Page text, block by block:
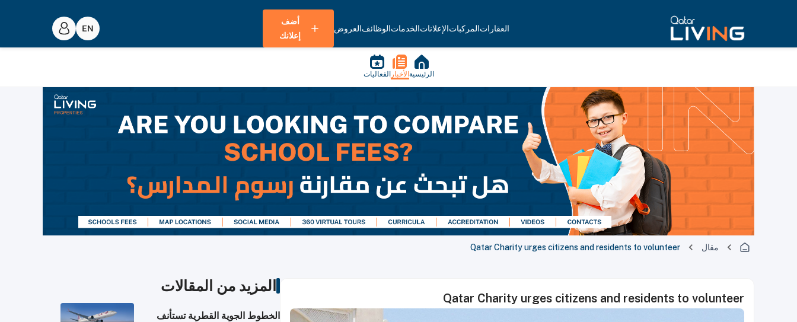
العقاراتالمركباتالإعلاناتالخدماتالوظائفالعروض
أضف
إعلانك
الرئيسية الأخبار الفعاليات
مقال Qatar Charity urges citizens and residents to volunteer
Qatar Charity urges citizens and residents to volunteer
المزيد من المقالات
الخطوط الجوية القطرية تستأنف